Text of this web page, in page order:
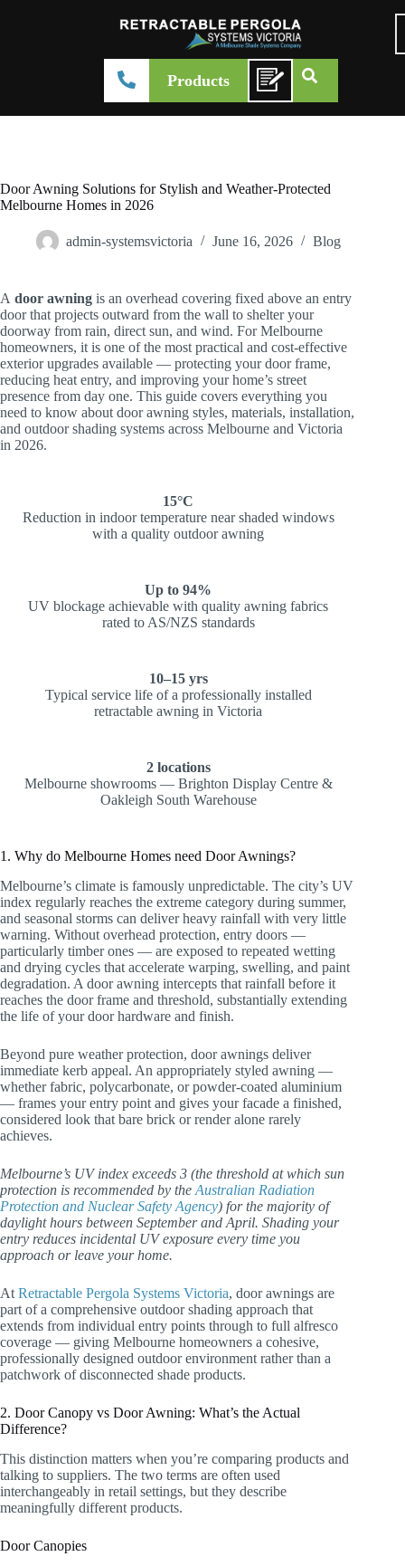
Products
Door Awning Solutions for Stylish and Weather-Protected
Melbourne Homes in 2026
admin-systemsvictoria June 16, 2026 Blog
A door awning is an overhead covering fixed above an entry
door that projects outward from the wall to shelter your
doorway from rain, direct sun, and wind. For Melbourne
homeowners, it is one of the most practical and cost-effective
exterior upgrades available — protecting your door frame,
reducing heat entry, and improving your home’s street
presence from day one. This guide covers everything you
need to know about door awning styles, materials, installation,
and outdoor shading systems across Melbourne and Victoria
in 2026.
15°C
Reduction in indoor temperature near shaded windows
with a quality outdoor awning
Up to 94%
UV blockage achievable with quality awning fabrics
rated to AS/NZS standards
10–15 yrs
Typical service life of a professionally installed
retractable awning in Victoria
2 locations
Melbourne showrooms — Brighton Display Centre &
Oakleigh South Warehouse
1. Why do Melbourne Homes need Door Awnings?
Melbourne’s climate is famously unpredictable. The city’s UV
index regularly reaches the extreme category during summer,
and seasonal storms can deliver heavy rainfall with very little
warning. Without overhead protection, entry doors —
particularly timber ones — are exposed to repeated wetting
and drying cycles that accelerate warping, swelling, and paint
degradation. A door awning intercepts that rainfall before it
reaches the door frame and threshold, substantially extending
the life of your door hardware and finish.
Beyond pure weather protection, door awnings deliver
immediate kerb appeal. An appropriately styled awning —
whether fabric, polycarbonate, or powder-coated aluminium
— frames your entry point and gives your facade a finished,
considered look that bare brick or render alone rarely
achieves.
Melbourne’s UV index exceeds 3 (the threshold at which sun
protection is recommended by the Australian Radiation
Protection and Nuclear Safety Agency) for the majority of
daylight hours between September and April. Shading your
entry reduces incidental UV exposure every time you
approach or leave your home.
At Retractable Pergola Systems Victoria, door awnings are
part of a comprehensive outdoor shading approach that
extends from individual entry points through to full alfresco
coverage — giving Melbourne homeowners a cohesive,
professionally designed outdoor environment rather than a
patchwork of disconnected shade products.
2. Door Canopy vs Door Awning: What’s the Actual
Difference?
This distinction matters when you’re comparing products and
talking to suppliers. The two terms are often used
interchangeably in retail settings, but they describe
meaningfully different products.
Door Canopies